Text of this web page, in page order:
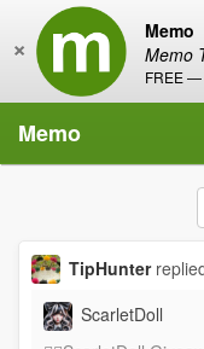
Memo
Memo
FREE —
×
Memo
TipHunter
ScarletDoll